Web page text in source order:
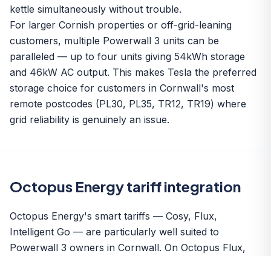
kettle simultaneously without trouble.
For larger Cornish properties or off-grid-leaning
customers, multiple Powerwall 3 units can be
paralleled — up to four units giving 54kWh storage
and 46kW AC output. This makes Tesla the preferred
storage choice for customers in Cornwall's most
remote postcodes (PL30, PL35, TR12, TR19) where
grid reliability is genuinely an issue.
Octopus Energy tariff integration
Octopus Energy's smart tariffs — Cosy, Flux,
Intelligent Go — are particularly well suited to
Powerwall 3 owners in Cornwall. On Octopus Flux,